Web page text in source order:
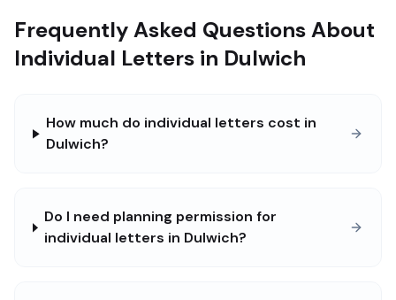
Frequently Asked Questions About
Individual Letters in Dulwich
How much do individual letters cost in
Dulwich?
Do I need planning permission for
individual letters in Dulwich?